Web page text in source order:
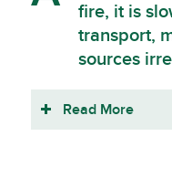
fire, it is
transport,
sources
Read More